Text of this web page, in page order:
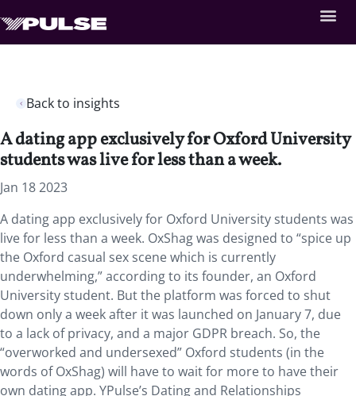
Back to insights
A dating app exclusively for Oxford University
students was live for less than a week.
Jan 18 2023
A dating app exclusively for Oxford University students was
live for less than a week. OxShag was designed to “spice up
the Oxford casual sex scene which is currently
underwhelming,” according to its founder, an Oxford
University student. But the platform was forced to shut
down only a week after it was launched on January 7, due
to a lack of privacy, and a major GDPR breach. So, the
“overworked and undersexed” Oxford students (in the
words of OxShag) will have to wait for more to have their
own dating app. YPulse’s Dating and Relationships